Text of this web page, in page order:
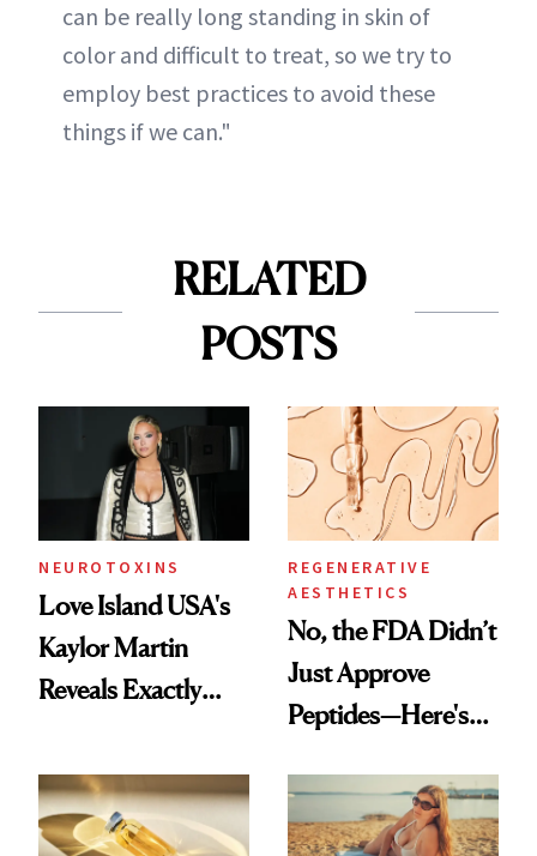
can be really long standing in skin of
color and difficult to treat, so we try to
employ best practices to avoid these
things if we can."
RELATED
POSTS
NEUROTOXINS
Love Island USA's
Kaylor Martin
Reveals Exactly
She's Tried
REGENERATIVE
AESTHETICS
No, the FDA Didn’t
Just Approve
Peptides—Here's